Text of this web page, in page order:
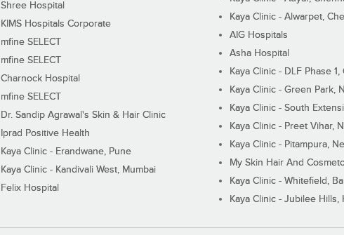
Shree Hospital
KIMS Hospitals Corporate
mfine SELECT
mfine SELECT
Charnock Hospital
mfine SELECT
Dr. Sandip Agrawal's Skin & Hair Clinic
Iprad Positive Health
Kaya Clinic - Erandwane, Pune
Kaya Clinic - Kandivali West, Mumbai
Felix Hospital
Kaya Clinic - Alwarpet,
AIG Hospitals
Asha Hospital
Kaya Clinic - DLF Phase
Kaya Clinic - Green Park,
Kaya Clinic - South
Kaya Clinic - Preet Vihar,
Kaya Clinic - Pitampura,
My Skin Hair And
Kaya Clinic - Whitefield,
Kaya Clinic - Jubilee Hills,